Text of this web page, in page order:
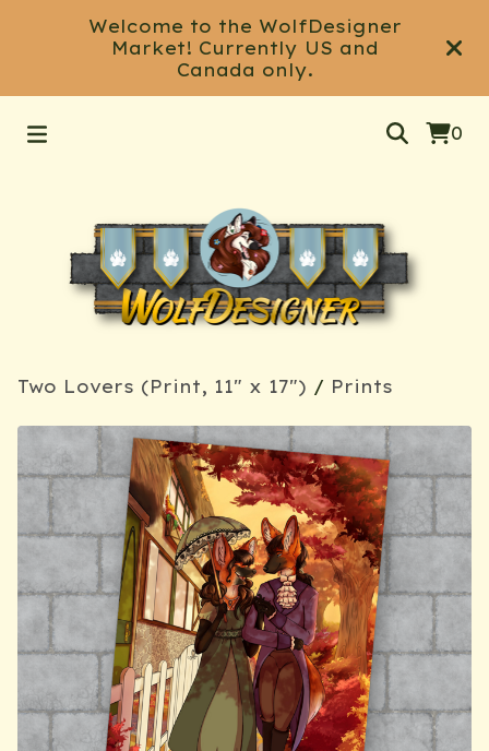
Welcome to the WolfDesigner
Market! Currently US and
Canada only.
0
Two Lovers (Print, 11" x 17") / Prints